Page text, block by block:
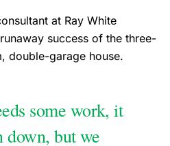
at Ray White
success of the three-
double-garage house.
some work, it
down, but we